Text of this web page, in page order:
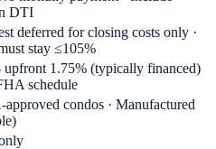
DTI
deferred for closing costs only ·
stay ≤105%
1.75% (typically financed)
schedule
condos · Manufactured